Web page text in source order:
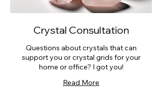
Crystal Consultation
Questions about crystals that can
support you or crystal grids for your
home or office? I got you!
Read More